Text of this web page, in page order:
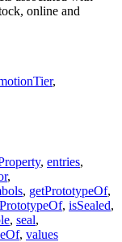
online and
,
, entries,
,
, getPrototypeOf,
, isSealed,
, seal,
, values